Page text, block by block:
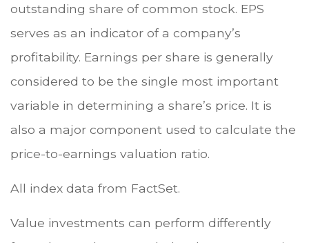
outstanding share of common stock. EPS
serves as an indicator of a company’s
profitability. Earnings per share is generally
considered to be the single most important
variable in determining a share’s price. It is
also a major component used to calculate the
price-to-earnings valuation ratio.
All index data from FactSet.
Value investments can perform differently